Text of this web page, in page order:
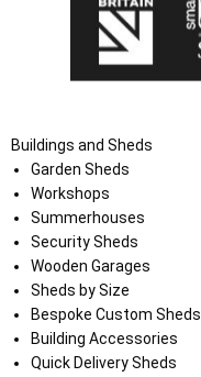
Buildings and Sheds
Garden Sheds
Workshops
Summerhouses
Security Sheds
Wooden Garages
Sheds by Size
Bespoke Custom Sheds
Building Accessories
Quick Delivery Sheds